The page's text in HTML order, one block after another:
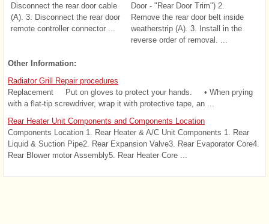
Disconnect the rear door cable
(A). 3. Disconnect the rear door
remote controller connector ...
Door - "Rear Door Trim") 2.
Remove the rear door belt inside
weatherstrip (A). 3. Install in the
reverse order of removal. ...
Other Information:
Radiator Grill Repair procedures
Replacement Put on gloves to protect your hands. • When prying
with a flat-tip screwdriver, wrap it with protective tape, an ...
Rear Heater Unit Components and Components Location
Components Location 1. Rear Heater & A/C Unit Components 1. Rear
Liquid & Suction Pipe2. Rear Expansion Valve3. Rear Evaporator Core4.
Rear Blower motor Assembly5. Rear Heater Core ...